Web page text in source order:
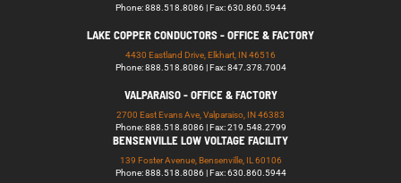
Phone: 888.518.8086 | Fax: 630.860.5944
LAKE COPPER CONDUCTORS - OFFICE & FACTORY
4430 Eastland Drive, Elkhart, IN 46516
Phone: 888.518.8086 | Fax: 847.378.7004
VALPARAISO - OFFICE & FACTORY
2700 East Evans Ave, Valparaiso, IN 46383
Phone: 888.518.8086 | Fax: 219.548.2799
BENSENVILLE LOW VOLTAGE FACILITY
139 Foster Avenue, Bensenville, IL 60106
Phone: 888.518.8086 | Fax: 630.860.5944